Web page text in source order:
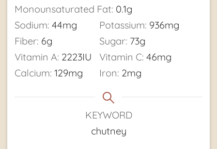
Monounsaturated Fat: 0.1g
Sodium: 44mg Potassium: 936mg
Fiber: 6g Sugar: 73g
Vitamin A: 2223IU Vitamin C: 46mg
Calcium: 129mg Iron: 2mg
KEYWORD
chutney